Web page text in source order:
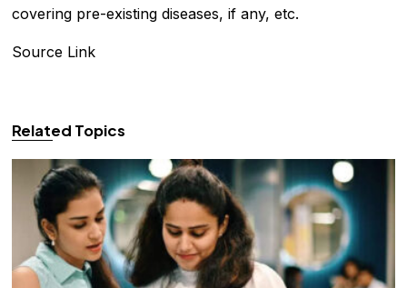
covering pre-existing diseases, if any, etc.
Source Link
Related Topics